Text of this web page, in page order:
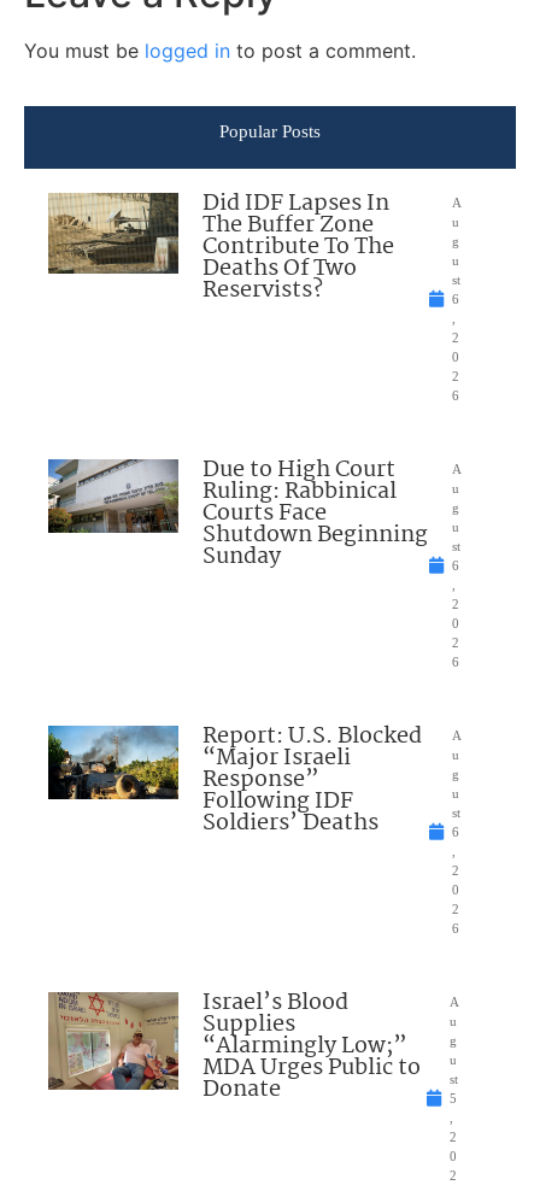
You must be logged in to post a comment.
Popular Posts
Did IDF Lapses In
The Buffer Zone
Contribute To The
Deaths Of Two
Reservists?
A
u
g
u
st
6
2
0
2
6
Due to High Court
Ruling: Rabbinical
Courts Face
Shutdown Beginning
Sunday
A
u
g
u
st
6
2
0
2
6
Report: U.S. Blocked
“Major Israeli
Response”
Following IDF
Soldiers’ Deaths
A
u
g
u
st
6
2
0
2
6
Israel’s Blood
Supplies
“Alarmingly Low;”
MDA Urges Public to
Donate
A
u
g
u
st
5
2
0
2